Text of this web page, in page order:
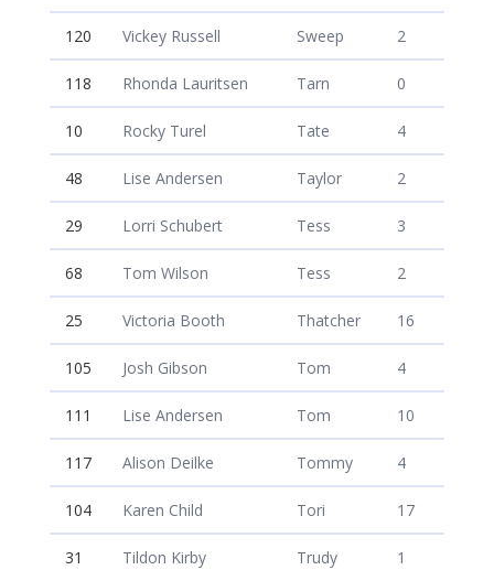
120 Vickey Russell Sweep 2
118 Rhonda Lauritsen Tarn 0
10 Rocky Turel Tate 4
48 Lise Andersen Taylor 2
29 Lorri Schubert Tess 3
68 Tom Wilson Tess 2
25 Victoria Booth Thatcher 16
105 Josh Gibson Tom 4
111 Lise Andersen Tom 10
117 Alison Deilke Tommy 4
104 Karen Child Tori 17
31 Tildon Kirby Trudy 1